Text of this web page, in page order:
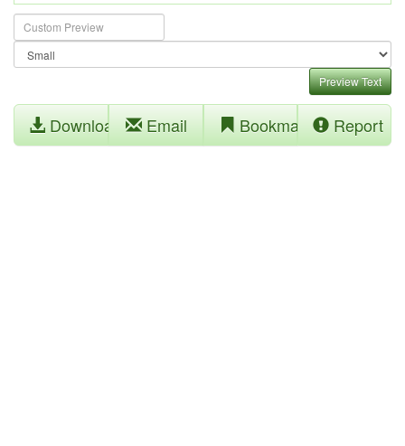
Preview Text
Download Email Bookmark Report